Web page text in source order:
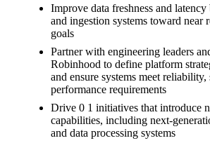
Improve data freshness and
and ingestion systems toward near
goals
Partner with engineering leaders
Robinhood to define platform
and ensure systems meet
performance requirements
Drive 0 1 initiatives that introduce
capabilities, including next-
and data processing systems